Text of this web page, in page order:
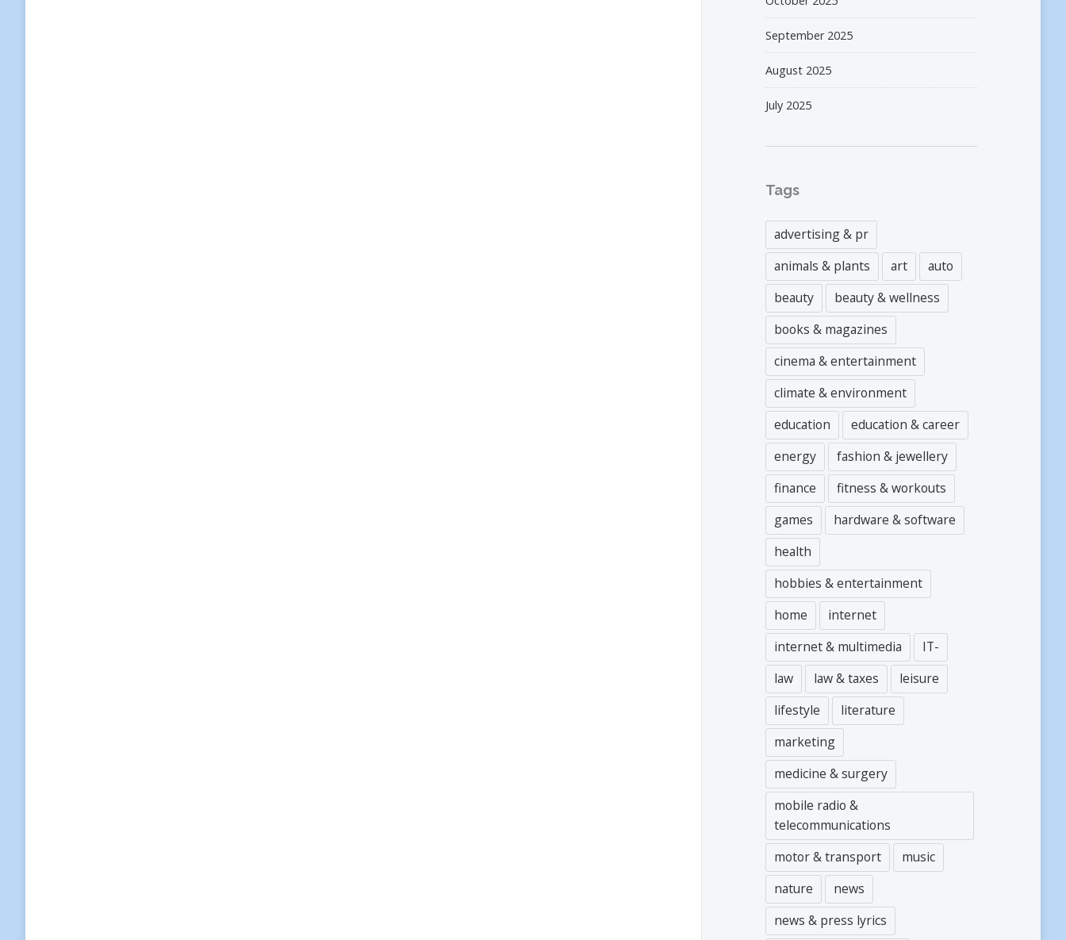
September 2025
August 2025
July 2025
Tags
advertising & pr
animals & plants
art
auto
beauty
beauty & wellness
books & magazines
cinema & entertainment
climate & environment
education
education & career
energy
fashion & jewellery
finance
fitness & workouts
games
hardware & software
health
hobbies & entertainment
home
internet
internet & multimedia
IT-
law
law & taxes
leisure
lifestyle
literature
marketing
medicine & surgery
mobile radio &
telecommunications
motor & transport
music
nature
news
news & press lyrics